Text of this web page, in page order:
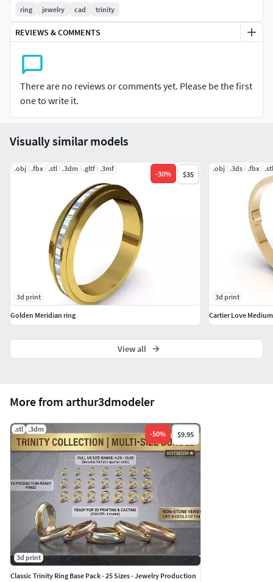
STL optimized for resin 3D printing and direct investment
casting.File Formats Included: 3DM (Rhino file), STL (Ready-
to-print manifold mesh).
ring jewelry cad trinity
REVIEWS & COMMENTS
There are no reviews or comments yet. Please be the first
one to write it.
More from arthur3dmodeler
.stl .3dm
-50% $9.95
3d print
Classic Trinity Ring Base Pack - 25 Sizes - Jewelry Production
Visually similar models
.obj .fbx .stl .3dm .gltf .3mf
-30% $35
3d print
Golden Meridian ring
.obj .3ds .fbx .stl
3d print
Cartier Love Medium
View all